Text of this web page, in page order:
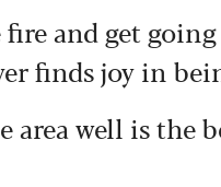
and get
finds joy in
area well is the